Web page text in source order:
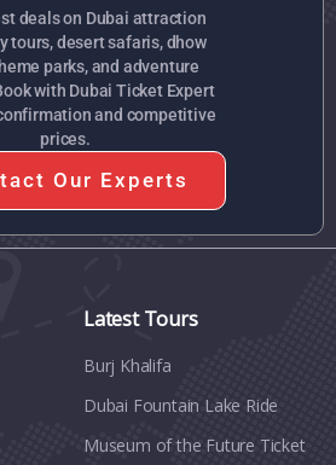
deals on Dubai attraction
tours, desert safaris, dhow
parks, and adventure
with Dubai Ticket Expert
and competitive
prices.
Our Experts
Latest Tours
Burj Khalifa
Dubai Fountain Lake Ride
Museum of the Future Ticket